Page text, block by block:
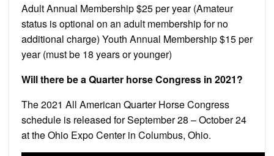
Adult Annual Membership $25 per year (Amateur
status is optional on an adult membership for no
additional charge) Youth Annual Membership $15 per
year (must be 18 years or younger)
Will there be a Quarter horse Congress in 2021?
The 2021 All American Quarter Horse Congress
schedule is released for September 28 – October 24
at the Ohio Expo Center in Columbus, Ohio.